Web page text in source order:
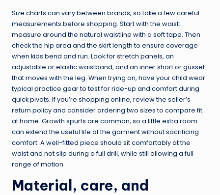
Size charts can vary between brands, so take a few careful
measurements before shopping. Start with the waist:
measure around the natural waistline with a soft tape. Then
check the hip area and the skirt length to ensure coverage
when kids bend and run. Look for stretch panels, an
adjustable or elastic waistband, and an inner short or gusset
that moves with the leg. When trying on, have your child wear
typical practice gear to test for ride-up and comfort during
quick pivots. If you’re shopping online, review the seller’s
return policy and consider ordering two sizes to compare fit
at home. Growth spurts are common, so a little extra room
can extend the useful life of the garment without sacrificing
comfort. A well-fitted piece should sit comfortably at the
waist and not slip during a full drill, while still allowing a full
range of motion.
Material, care, and